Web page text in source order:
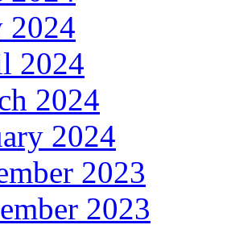
2024
2024
2024
2024
2023
2023